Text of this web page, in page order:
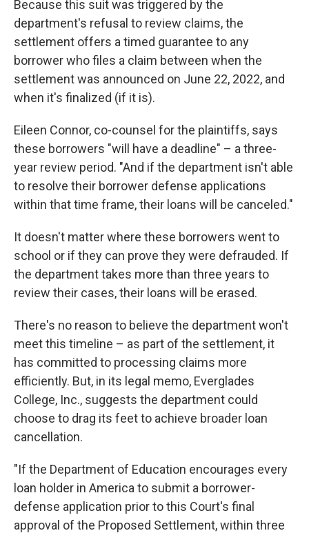
Because this suit was triggered by the
department's refusal to review claims, the
settlement offers a timed guarantee to any
borrower who files a claim between when the
settlement was announced on June 22, 2022, and
when it's finalized (if it is).
Eileen Connor, co-counsel for the plaintiffs, says
these borrowers "will have a deadline" – a three-
year review period. "And if the department isn't able
to resolve their borrower defense applications
within that time frame, their loans will be canceled."
It doesn't matter where these borrowers went to
school or if they can prove they were defrauded. If
the department takes more than three years to
review their cases, their loans will be erased.
There's no reason to believe the department won't
meet this timeline – as part of the settlement, it
has committed to processing claims more
efficiently. But, in its legal memo, Everglades
College, Inc., suggests the department could
choose to drag its feet to achieve broader loan
cancellation.
"If the Department of Education encourages every
loan holder in America to submit a borrower-
defense application prior to this Court's final
approval of the Proposed Settlement, within three